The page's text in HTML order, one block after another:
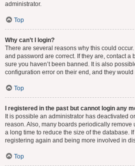
administrator.
Top
Why can’t I login?
There are several reasons why this could
and password are correct. If they are, contact a
sure you haven’t been banned. It is also
configuration error on their end, and they would
Top
I registered in the past but cannot login any
It is possible an administrator has deactivated
reason. Also, many boards periodically remove
a long time to reduce the size of the database.
registering again and being more involved in
Top